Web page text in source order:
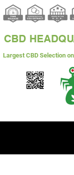
CBD
Largest CBD Selection